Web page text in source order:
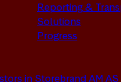
Reporting &
Solutions
Progress
in Storebrand AM AS